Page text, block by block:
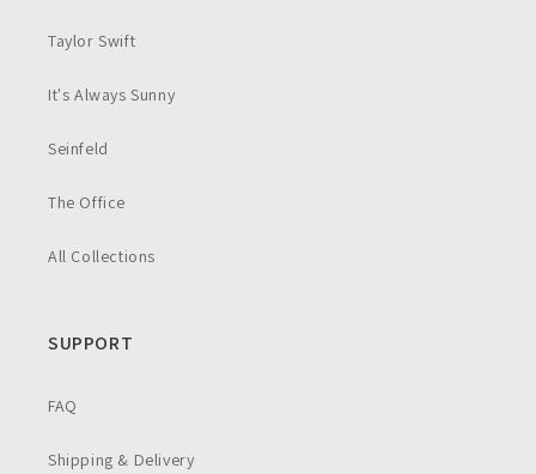
Taylor Swift
It's Always Sunny
Seinfeld
The Office
All Collections
SUPPORT
FAQ
Shipping & Delivery